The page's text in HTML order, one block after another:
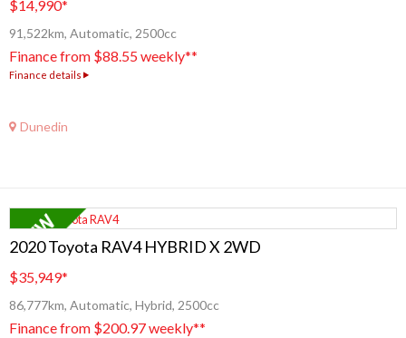
$14,990*
91,522km, Automatic, 2500cc
Finance from $88.55 weekly**
Finance details
Dunedin
2020 Toyota RAV4 HYBRID X 2WD
$35,949*
86,777km, Automatic, Hybrid, 2500cc
Finance from $200.97 weekly**